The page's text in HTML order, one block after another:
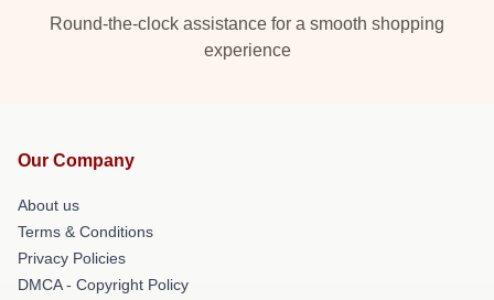
Round-the-clock assistance for a smooth shopping
experience
Our Company
About us
Terms & Conditions
Privacy Policies
DMCA - Copyright Policy